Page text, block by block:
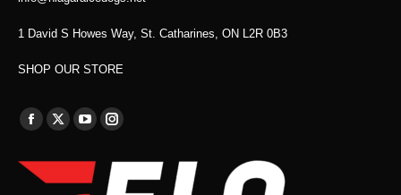
1 David S Howes Way, St. Catharines, ON L2R 0B3
SHOP OUR STORE
Find us on:
Facebook
opens
X
YouTube
opens
Instagram
opens